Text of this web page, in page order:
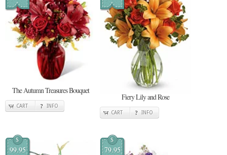
The Autumn Treasures Bouquet
CART INFO
Fiery Lily and Rose
CART INFO
$
99.95
$
79.95